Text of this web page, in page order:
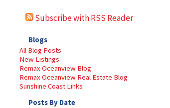
Subscribe with RSS Reader
Blogs
All Blog Posts
New Listings
Remax Oceanview Blog
Remax Oceanview Real Estate Blog
Sunshine Coast Links
Posts By Date